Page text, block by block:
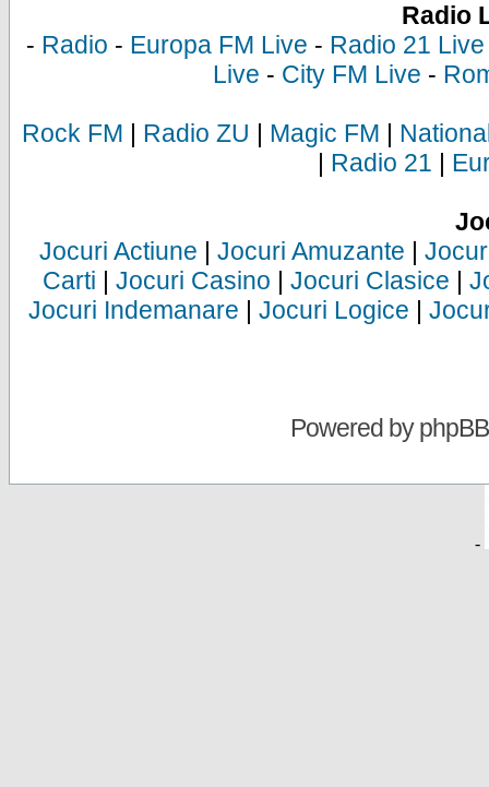
Radio
- Radio - Europa FM Live - Radio 21 Live
Live - City FM Live -
Rock FM | Radio ZU | Magic FM |
| Radio 21 |
Jocuri Actiune | Jocuri Amuzante |
Carti | Jocuri Casino | Jocuri Clasice |
Jocuri Indemanare | Jocuri Logice |
Powered byphpBB
-